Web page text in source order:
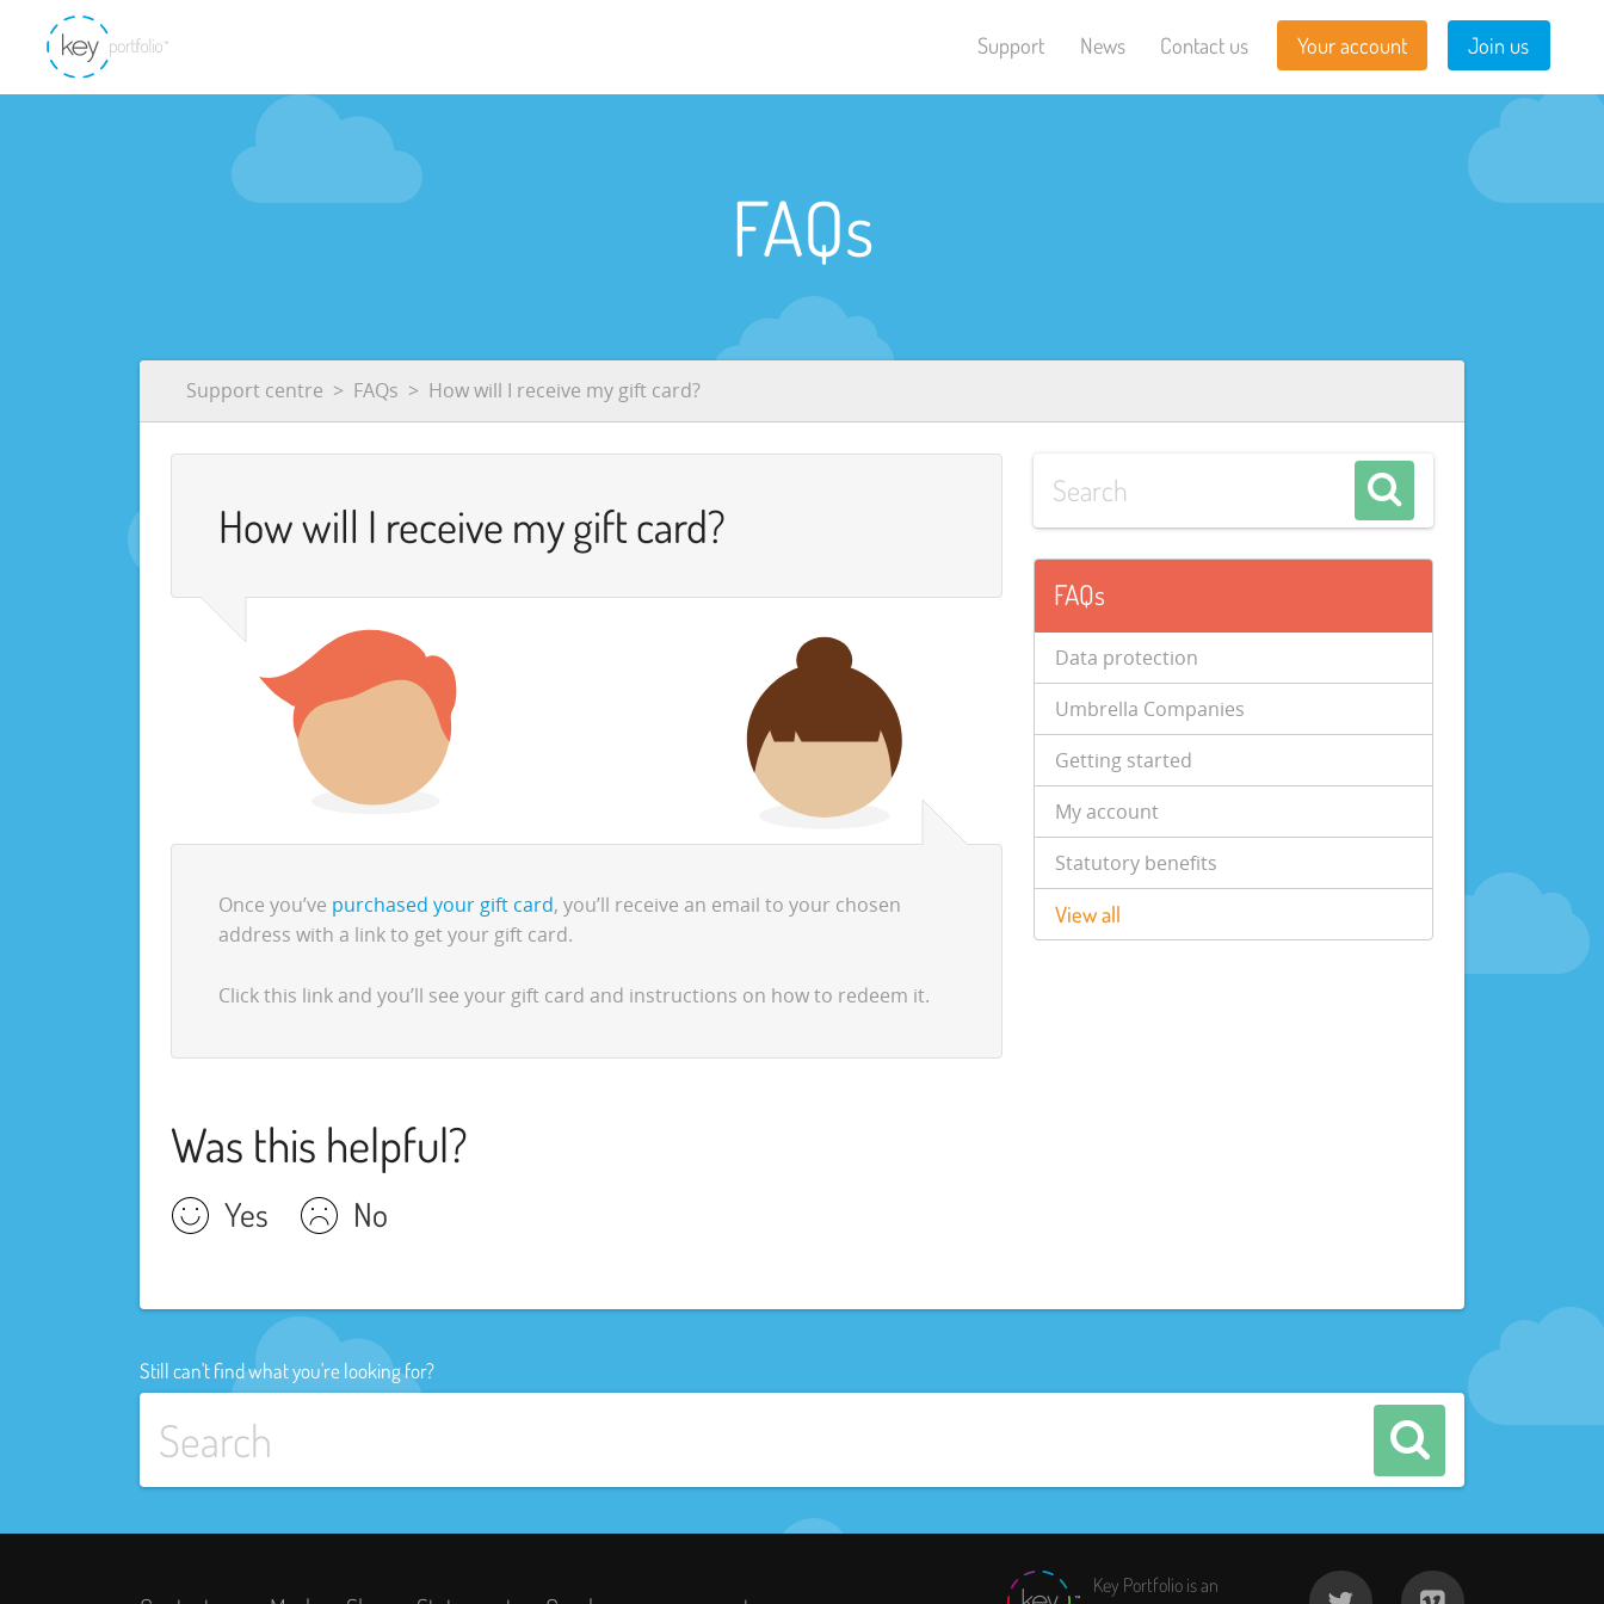
Support News Contact us Your account Join us
FAQs
Support centre FAQs How will I receive my gift card?
How will I receive my gift card?
Once you’ve purchased your gift card, you’ll receive an email to your chosen
address with a link to get your gift card.
Click this link and you’ll see your gift card and instructions on how to redeem it.
Was this helpful?
Yes No
FAQs
Data protection
Umbrella Companies
Getting started
My account
Statutory benefits
View all
Still can't find what you're looking for?
Key Portfolio is an